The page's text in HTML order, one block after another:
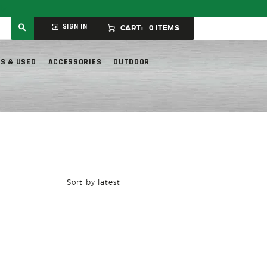
SIGN IN CART: 0 ITEMS
& USED ACCESSORIES OUTDOOR